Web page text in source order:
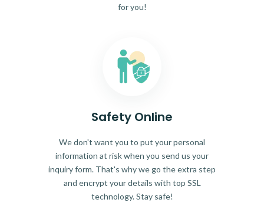
for you!
Safety Online
We don't want you to put your personal
information at risk when you send us your
inquiry form. That's why we go the extra step
and encrypt your details with top SSL
technology. Stay safe!